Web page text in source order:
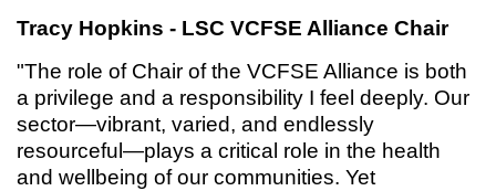
Tracy Hopkins - LSC VCFSE Alliance Chair
"The role of Chair of the VCFSE Alliance is both
a privilege and a responsibility I feel deeply. Our
sector—vibrant, varied, and endlessly
resourceful—plays a critical role in the health
and wellbeing of our communities. Yet